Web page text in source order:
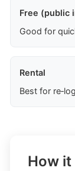
Free (public
Good for
Rental
Best for
How